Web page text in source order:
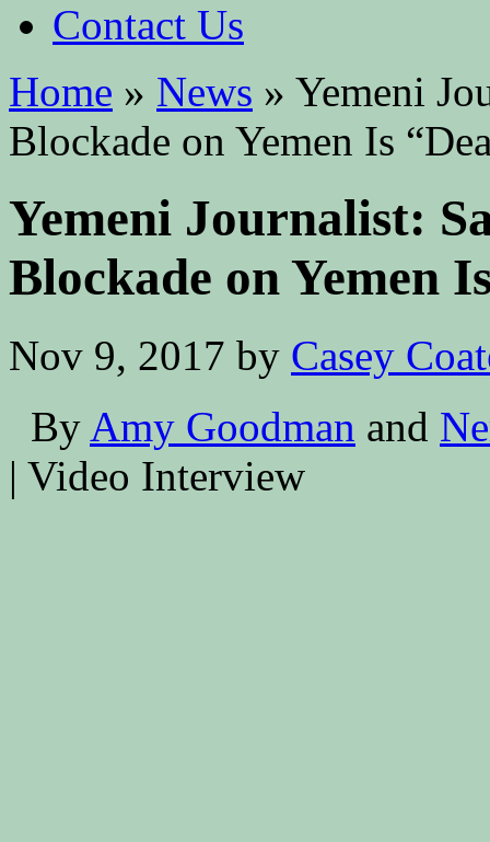
Contact Us
Home » News » Yemeni
Blockade on Yemen Is
Yemeni Journalist:
Blockade on Yemen
Nov 9, 2017 by Casey
By Amy Goodman and
| Video Interview